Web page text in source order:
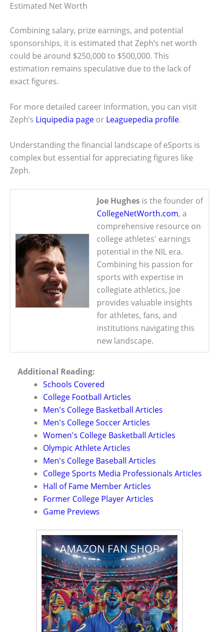
Estimated Net Worth
Combining salary, prize earnings, and potential
sponsorships, it is estimated that Zeph’s net worth
could be around $250,000 to $500,000. This
estimation remains speculative due to the lack of
exact figures.
For more detailed career information, you can visit
Zeph’s Liquipedia page or Leaguepedia profile.
Understanding the financial landscape of eSports is
complex but essential for appreciating figures like
Zeph.
Joe Hughes is the founder of
CollegeNetWorth.com, a
comprehensive resource on
college athletes' earnings
potential in the NIL era.
Combining his passion for
sports with expertise in
collegiate athletics, Joe
provides valuable insights
for athletes, fans, and
institutions navigating this
new landscape.
Additional Reading:
Schools Covered
College Football Articles
Men's College Basketball Articles
Men's College Soccer Articles
Women's College Basketball Articles
Olympic Athlete Articles
Men's College Baseball Articles
College Sports Media Professionals Articles
Hall of Fame Member Articles
Former College Player Articles
Game Previews